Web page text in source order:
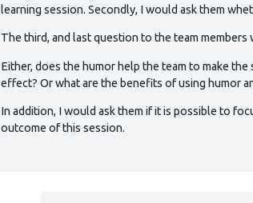
learning session. Secondly, I would ask them
The third, and last question to the team members
Either, does the humor help the team to make
effect? Or what are the benefits of using humor
In addition, I would ask them if it is possible to
outcome of this session.